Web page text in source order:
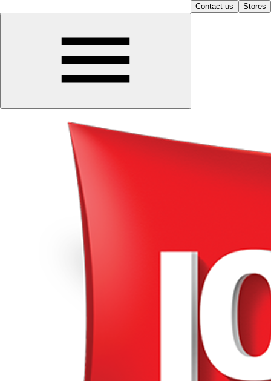
Contact us Stores